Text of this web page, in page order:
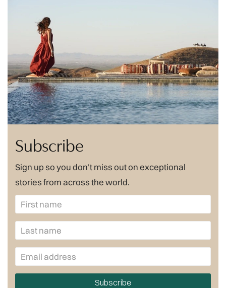
Subscribe
Sign up so you don’t miss out on exceptional
stories from across the world.
Subscribe